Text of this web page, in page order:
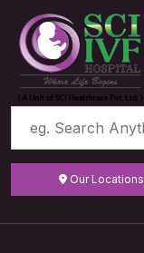
Our Locations